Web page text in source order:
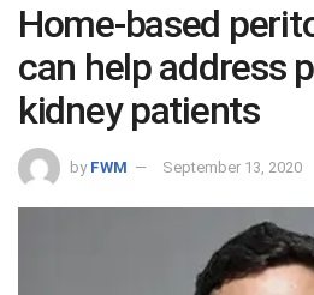
Home-based
can help address
kidney patients
by FWM September 13, 2020